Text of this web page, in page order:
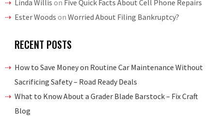
Linda Willis on Five Quick Facts About Cell Phone Repairs
Ester Woods on Worried About Filing Bankruptcy?
RECENT POSTS
How to Save Money on Routine Car Maintenance Without
Sacrificing Safety – Road Ready Deals
What to Know About a Grader Blade Barstock – Fix Craft
Blog